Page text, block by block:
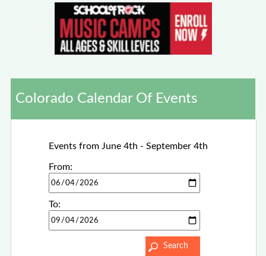
Colorado Calendar Of Events
Events from June 4th - September 4th
From:
To: